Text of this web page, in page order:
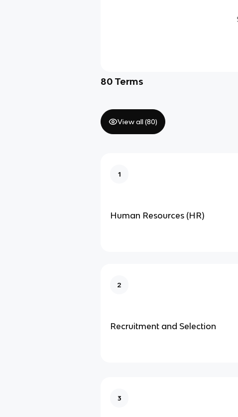
80 Terms
View all (80)
1
Human Resources (HR)
2
Recruitment and Selection
3